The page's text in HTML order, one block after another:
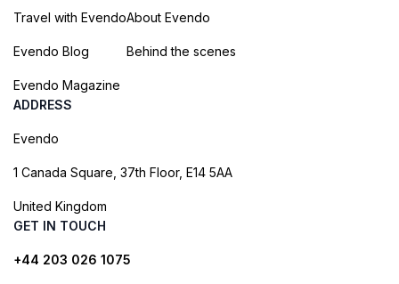
Travel with Evendo
Evendo Blog
Evendo Magazine
About Evendo
Behind the scenes
ADDRESS
Evendo
1 Canada Square, 37th Floor, E14 5AA
United Kingdom
GET IN TOUCH
+44 203 026 1075